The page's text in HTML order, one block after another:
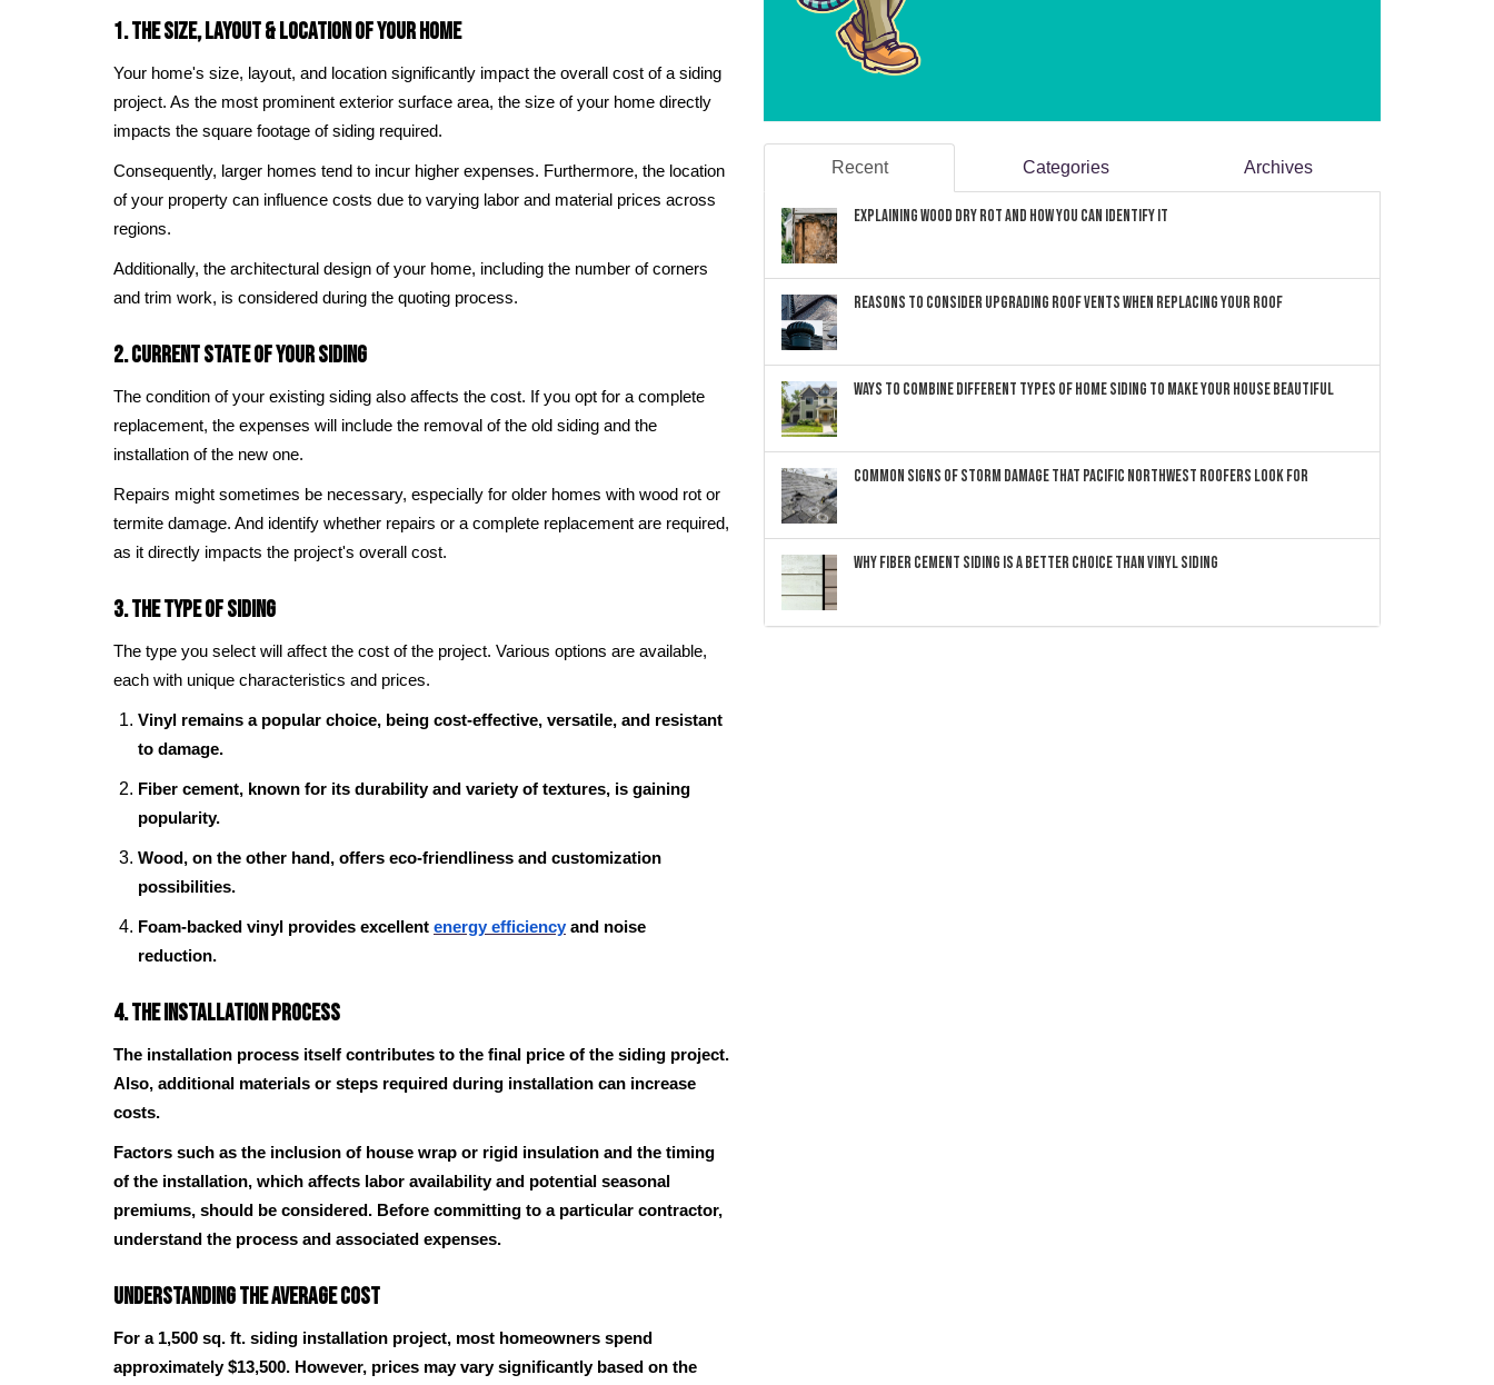
1. The Size, Layout & Location of Your Home
Your home's size, layout, and location significantly impact the overall cost of a siding
project. As the most prominent exterior surface area, the size of your home directly
impacts the square footage of siding required.
Consequently, larger homes tend to incur higher expenses. Furthermore, the location
of your property can influence costs due to varying labor and material prices across
regions.
Additionally, the architectural design of your home, including the number of corners
and trim work, is considered during the quoting process.
2. Current State of Your Siding
The condition of your existing siding also affects the cost. If you opt for a complete
replacement, the expenses will include the removal of the old siding and the
installation of the new one.
Repairs might sometimes be necessary, especially for older homes with wood rot or
termite damage. And identify whether repairs or a complete replacement are required,
as it directly impacts the project's overall cost.
3. The Type of Siding
The type you select will affect the cost of the project. Various options are available,
each with unique characteristics and prices.
Vinyl remains a popular choice, being cost-effective, versatile, and resistant
to damage.
Fiber cement, known for its durability and variety of textures, is gaining
popularity.
Wood, on the other hand, offers eco-friendliness and customization
possibilities.
Foam-backed vinyl provides excellent energy efficiency and noise
reduction.
4. The Installation Process
The installation process itself contributes to the final price of the siding project.
Also, additional materials or steps required during installation can increase
costs.
Factors such as the inclusion of house wrap or rigid insulation and the timing
of the installation, which affects labor availability and potential seasonal
premiums, should be considered. Before committing to a particular contractor,
understand the process and associated expenses.
Understanding the Average Cost
For a 1,500 sq. ft. siding installation project, most homeowners spend
approximately $13,500. However, prices may vary significantly based on the
Recent Categories Archives
Explaining Wood Dry Rot and How You can Identify It
Reasons to Consider Upgrading Roof Vents When Replacing Your Roof
Ways to Combine Different Types of Home Siding to Make Your House Beautiful
Common Signs of Storm Damage that Pacific Northwest Roofers Look For
Why Fiber Cement Siding Is a Better Choice Than Vinyl Siding